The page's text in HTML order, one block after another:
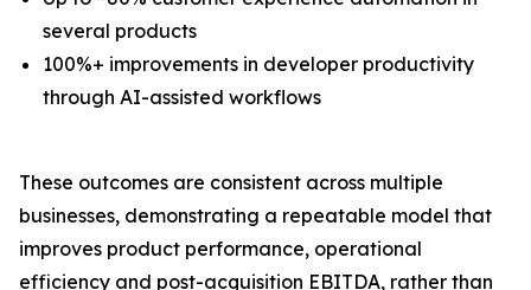
several products
100%+ improvements in developer productivity
through AI-assisted workflows
These outcomes are consistent across multiple
businesses, demonstrating a repeatable model that
improves product performance, operational
efficiency and post-acquisition EBITDA, rather than